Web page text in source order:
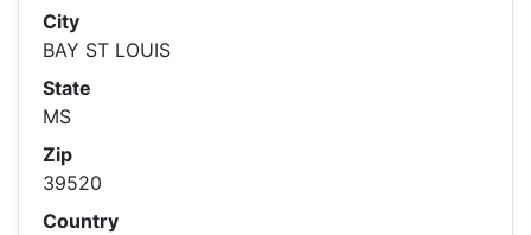
City
BAY ST LOUIS
State
MS
Zip
39520
Country